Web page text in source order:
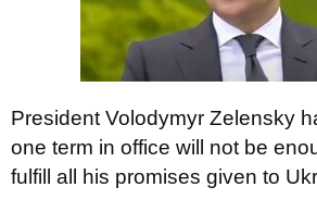
President Volodymyr Zelensky
one term in office will not be
fulfill all his promises given to